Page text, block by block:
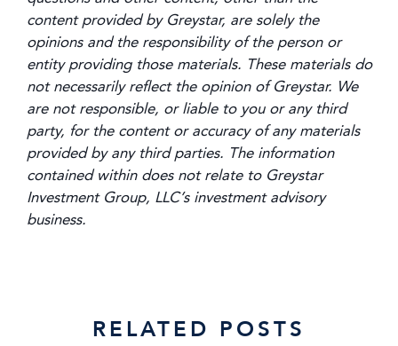
content provided by Greystar, are solely the
opinions and the responsibility of the person or
entity providing those materials. These materials do
not necessarily reflect the opinion of Greystar. We
are not responsible, or liable to you or any third
party, for the content or accuracy of any materials
provided by any third parties. The information
contained within does not relate to Greystar
Investment Group, LLC’s investment advisory
business.
RELATED POSTS